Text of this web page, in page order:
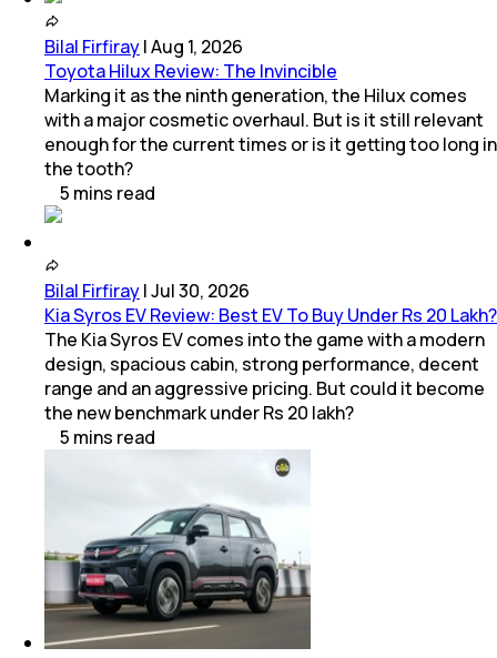
Bilal Firfiray|Aug 1, 2026
Toyota Hilux Review: The Invincible
Marking it as the ninth generation, the Hilux comes
with a major cosmetic overhaul. But is it still relevant
enough for the current times or is it getting too long in
the tooth?
5 mins read
Bilal Firfiray|Jul 30, 2026
Kia Syros EV Review: Best EV To Buy Under Rs 20 Lakh?
The Kia Syros EV comes into the game with a modern
design, spacious cabin, strong performance, decent
range and an aggressive pricing. But could it become
the new benchmark under Rs 20 lakh?
5 mins read